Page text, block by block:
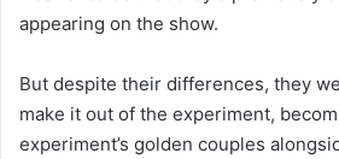
appearing on the show.
But despite their differences, they
make it out of the experiment,
experiment’s golden couples